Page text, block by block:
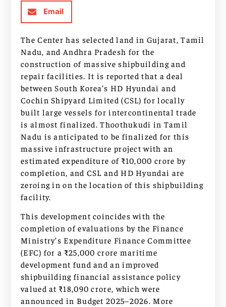
Email
The Center has selected land in Gujarat, Tamil
Nadu, and Andhra Pradesh for the
construction of massive shipbuilding and
repair facilities. It is reported that a deal
between South Korea’s HD Hyundai and
Cochin Shipyard Limited (CSL) for locally
built large vessels for intercontinental trade
is almost finalized. Thoothukudi in Tamil
Nadu is anticipated to be finalized for this
massive infrastructure project with an
estimated expenditure of ₹10,000 crore by
completion, and CSL and HD Hyundai are
zeroing in on the location of this shipbuilding
facility.
This development coincides with the
completion of evaluations by the Finance
Ministry’s Expenditure Finance Committee
(EFC) for a ₹25,000 crore maritime
development fund and an improved
shipbuilding financial assistance policy
valued at ₹18,090 crore, which were
announced in Budget 2025–2026. More